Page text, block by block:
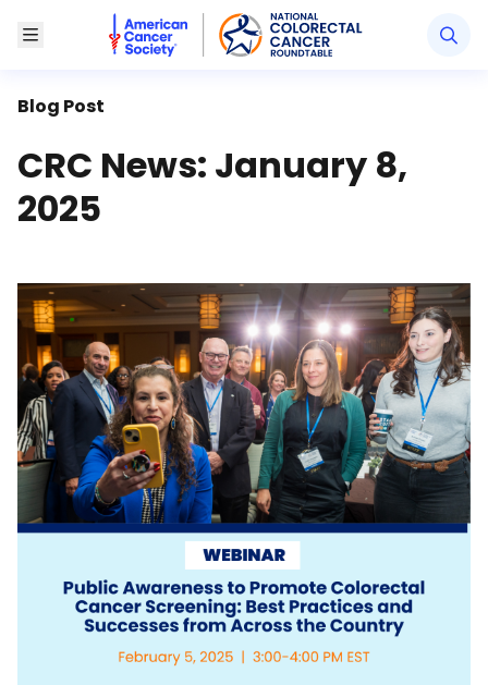
Toggle MenuAmerican Cancer Society National Colorectal
Blog Post
CRC News: January 8,
2025